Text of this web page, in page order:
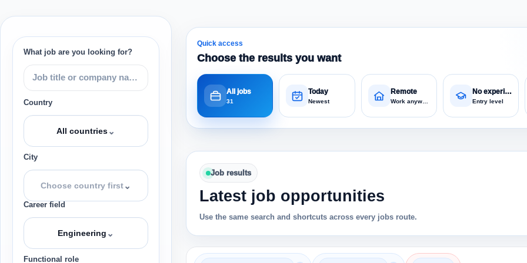
What job are you looking for?
Country
All countries⌄
City
Choose country first⌄
Career field
Engineering ⌄
Functional role
Quick access
Choose the results you want
All jobs
31
Today
Newest
Remote
Work anywhere
No experience
Entry level
Job results
Latest job opportunities
Use the same search and shortcuts across every jobs route.